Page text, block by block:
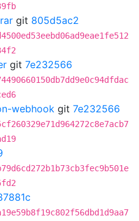
git 805d5ac2
git 7e232566
webhook git 7e232566